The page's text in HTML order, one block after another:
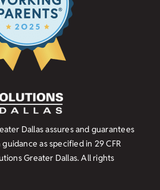
Dallas assures and guarantees
as specified in 29 CFR
Greater Dallas. All rights